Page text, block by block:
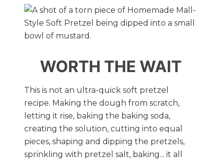
WORTH THE WAIT
This is not an ultra-quick soft pretzel
recipe. Making the dough from scratch,
letting it rise, baking the baking soda,
creating the solution, cutting into equal
pieces, shaping and dipping the pretzels,
sprinkling with pretzel salt, baking... it all